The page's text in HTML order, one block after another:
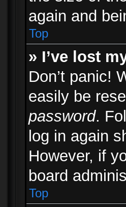
again and
Top
» I’ve lost
Don’t panic!
easily be
password.
log in again
However, if
board
Top